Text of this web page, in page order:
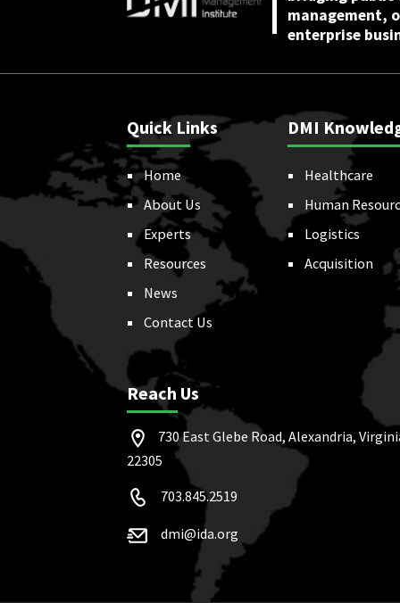
management,
enterprise
Quick Links
Home
About Us
Experts
Resources
News
Contact Us
DMI
Healthcare
Human
Logistics
Acquisition
Reach Us
730 East Glebe Road, Alexandria,
22305
703.845.2519
dmi@ida.org